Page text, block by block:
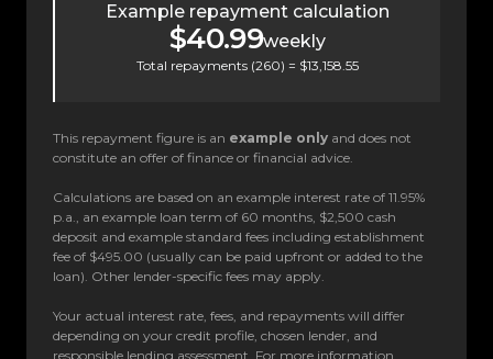
Example repayment calculation
$40.99weekly
Total repayments (260) = $13,158.55
This repayment figure is an example only and does not
constitute an offer of finance or financial advice.
Calculations are based on an example interest rate of 11.95%
p.a., an example loan term of 60 months, $2,500 cash
deposit and example standard fees including establishment
fee of $495.00 (usually can be paid upfront or added to the
loan). Other lender-specific fees may apply.
Your actual interest rate, fees, and repayments will differ
depending on your credit profile, chosen lender, and
responsible lending assessment. For more information